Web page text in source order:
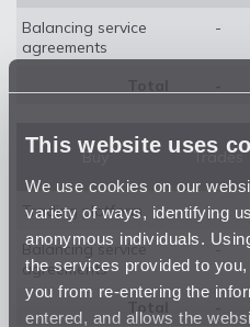
This website uses
We use cookies on our
variety of ways, identifying
anonymous individuals.
the services provided to
you from re-entering the
entered, and allows the
Balancing service
agreements
-
Buy Trades
Trading platform
-
Balancing service
agreements
-
Total